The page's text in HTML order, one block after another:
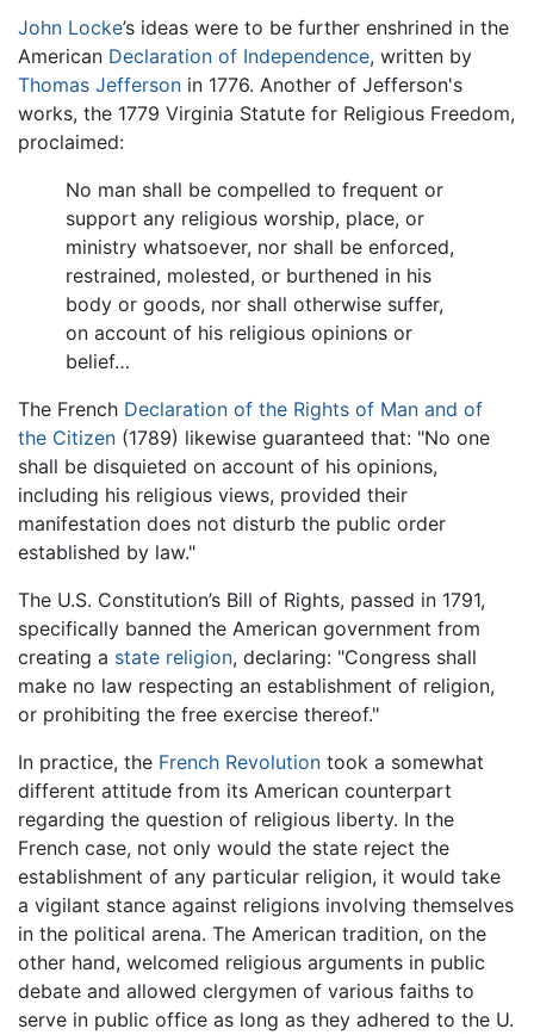
John Locke’s ideas were to be further enshrined in the
American Declaration of Independence, written by
Thomas Jefferson in 1776. Another of Jefferson's
works, the 1779 Virginia Statute for Religious Freedom,
proclaimed:
No man shall be compelled to frequent or
support any religious worship, place, or
ministry whatsoever, nor shall be enforced,
restrained, molested, or burthened in his
body or goods, nor shall otherwise suffer,
on account of his religious opinions or
belief…
The French Declaration of the Rights of Man and of
the Citizen (1789) likewise guaranteed that: "No one
shall be disquieted on account of his opinions,
including his religious views, provided their
manifestation does not disturb the public order
established by law."
The U.S. Constitution’s Bill of Rights, passed in 1791,
specifically banned the American government from
creating a state religion, declaring: "Congress shall
make no law respecting an establishment of religion,
or prohibiting the free exercise thereof."
In practice, the French Revolution took a somewhat
different attitude from its American counterpart
regarding the question of religious liberty. In the
French case, not only would the state reject the
establishment of any particular religion, it would take
a vigilant stance against religions involving themselves
in the political arena. The American tradition, on the
other hand, welcomed religious arguments in public
debate and allowed clergymen of various faiths to
serve in public office as long as they adhered to the U.